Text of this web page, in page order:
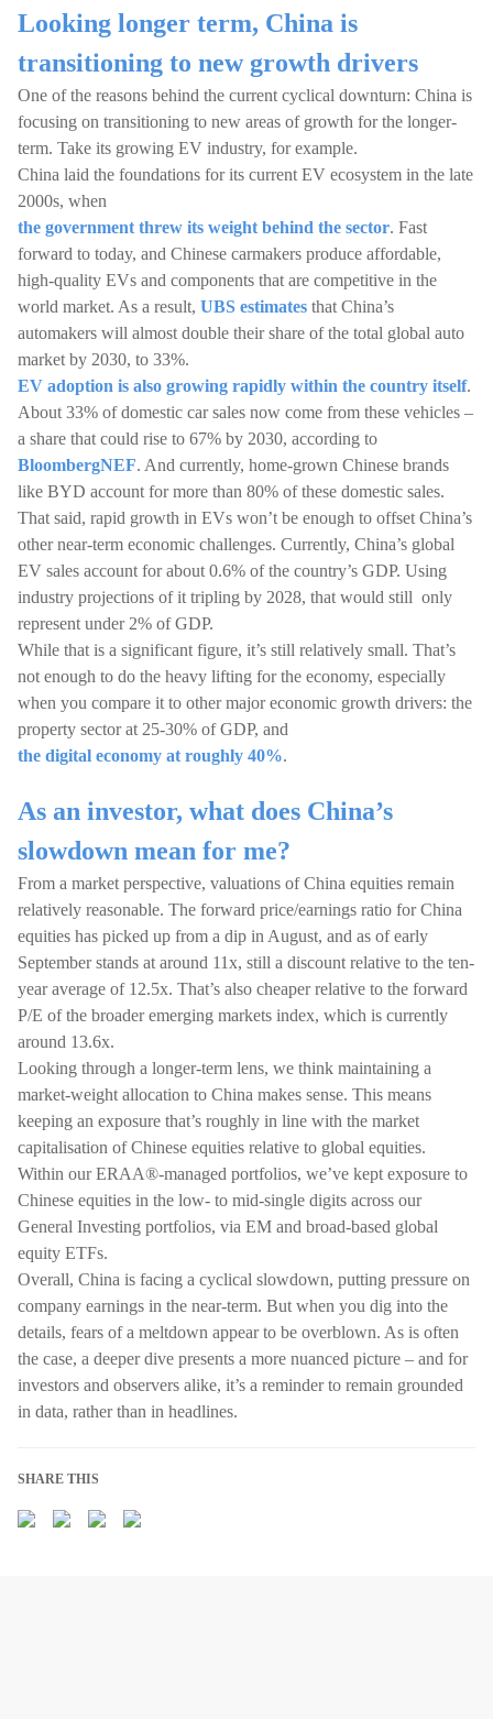
Looking longer term, China is
transitioning to new growth drivers
One of the reasons behind the current cyclical downturn: China is
focusing on transitioning to new areas of growth for the longer-
term. Take its growing EV industry, for example.
China laid the foundations for its current EV ecosystem in the late
2000s, when
the government threw its weight behind the sector. Fast
forward to today, and Chinese carmakers produce affordable,
high-quality EVs and components that are competitive in the
world market. As a result, UBS estimates that China’s
automakers will almost double their share of the total global auto
market by 2030, to 33%.
EV adoption is also growing rapidly within the country itself.
About 33% of domestic car sales now come from these vehicles –
a share that could rise to 67% by 2030, according to
BloombergNEF. And currently, home-grown Chinese brands
like BYD account for more than 80% of these domestic sales.
That said, rapid growth in EVs won’t be enough to offset China’s
other near-term economic challenges. Currently, China’s global
EV sales account for about 0.6% of the country’s GDP. Using
industry projections of it tripling by 2028, that would still only
represent under 2% of GDP.
While that is a significant figure, it’s still relatively small. That’s
not enough to do the heavy lifting for the economy, especially
when you compare it to other major economic growth drivers: the
property sector at 25-30% of GDP, and
the digital economy at roughly 40%.
As an investor, what does China’s
slowdown mean for me?
From a market perspective, valuations of China equities remain
relatively reasonable. The forward price/earnings ratio for China
equities has picked up from a dip in August, and as of early
September stands at around 11x, still a discount relative to the ten-
year average of 12.5x. That’s also cheaper relative to the forward
P/E of the broader emerging markets index, which is currently
around 13.6x.
Looking through a longer-term lens, we think maintaining a
market-weight allocation to China makes sense. This means
keeping an exposure that’s roughly in line with the market
capitalisation of Chinese equities relative to global equities.
Within our ERAA®-managed portfolios, we’ve kept exposure to
Chinese equities in the low- to mid-single digits across our
General Investing portfolios, via EM and broad-based global
equity ETFs.
Overall, China is facing a cyclical slowdown, putting pressure on
company earnings in the near-term. But when you dig into the
details, fears of a meltdown appear to be overblown. As is often
the case, a deeper dive presents a more nuanced picture – and for
investors and observers alike, it’s a reminder to remain grounded
in data, rather than in headlines.
SHARE THIS